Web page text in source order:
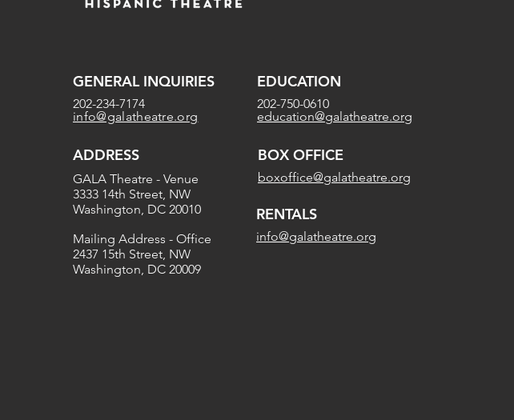
GENERAL INQUIRIES
202-234-7174
info@galatheatre.org
EDUCATION
202-750-0610
education@galatheatre.org
ADDRESS
GALA Theatre - Venue
3333 14th Street, NW
Washington, DC 20010
Mailing Address - Office
2437 15th Street, NW
Washington, DC 20009
BOX OFFICE
boxoffice@galatheatre.org
RENTALS
info@galatheatre.org